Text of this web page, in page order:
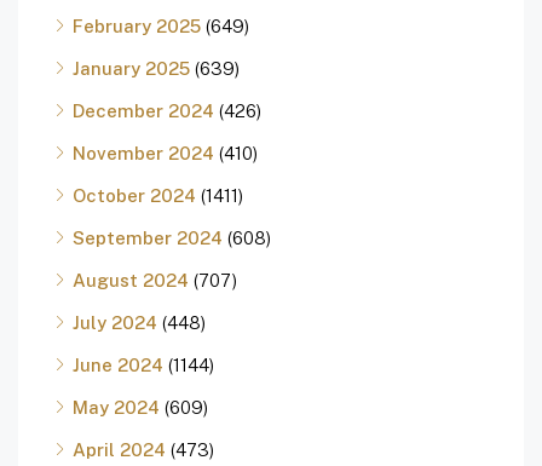
February 2025 (649)
January 2025 (639)
December 2024 (426)
November 2024 (410)
October 2024 (1411)
September 2024 (608)
August 2024 (707)
July 2024 (448)
June 2024 (1144)
May 2024 (609)
April 2024 (473)